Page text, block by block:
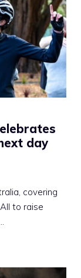
day
covering
to raise